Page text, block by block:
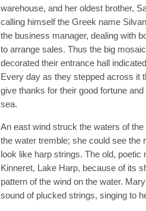
warehouse, and her oldest brother,
calling himself the Greek name
the business manager, dealing with
to arrange sales. Thus the big
decorated their entrance hall
Every day as they stepped across it
give thanks for their good fortune
sea.
An east wind struck the waters of
the water tremble; she could see the
look like harp strings. The old,
Kinneret, Lake Harp, because of its
pattern of the wind on the water.
sound of plucked strings, singing to